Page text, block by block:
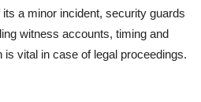
a minor incident, security guards
witness accounts, timing and
vital in case of legal proceedings.